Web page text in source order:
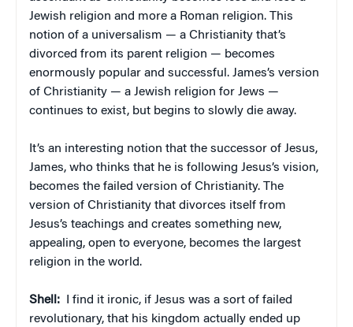
Jewish religion and more a Roman religion. This
notion of a universalism — a Christianity that’s
divorced from its parent religion — becomes
enormously popular and successful. James’s version
of Christianity — a Jewish religion for Jews —
continues to exist, but begins to slowly die away.
It’s an interesting notion that the successor of Jesus,
James, who thinks that he is following Jesus’s vision,
becomes the failed version of Christianity. The
version of Christianity that divorces itself from
Jesus’s teachings and creates something new,
appealing, open to everyone, becomes the largest
religion in the world.
Shell: I find it ironic, if Jesus was a sort of failed
revolutionary, that his kingdom actually ended up